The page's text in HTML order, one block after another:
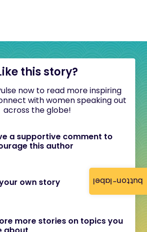
button-label
this story?
now to read more inspiring
with women speaking out
across the globe!
a supportive comment to
this author
own story
more stories on topics you